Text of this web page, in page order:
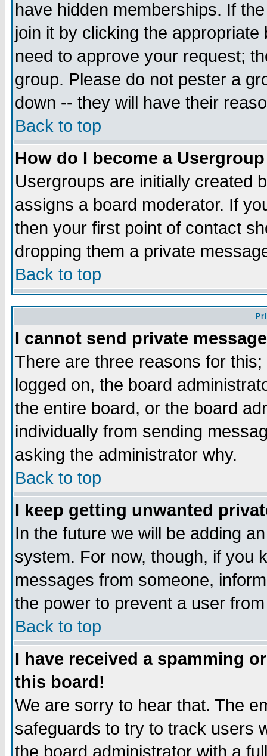
have hidden memberships. If
join it by clicking the
need to approve your request;
group. Please do not pester a
down -- they will have their
Back to top
How do I become a
Usergroups are initially created
assigns a board moderator. If
then your first point of contact
dropping them a private
Back to top
I cannot send private
There are three reasons for
logged on, the board
the entire board, or the board
individually from sending
asking the administrator why.
Back to top
I keep getting unwanted
In the future we will be adding
system. For now, though, if you
messages from someone,
the power to prevent a user
Back to top
I have received a spamming
this board!
We are sorry to hear that. The
safeguards to try to track users
the board administrator with a